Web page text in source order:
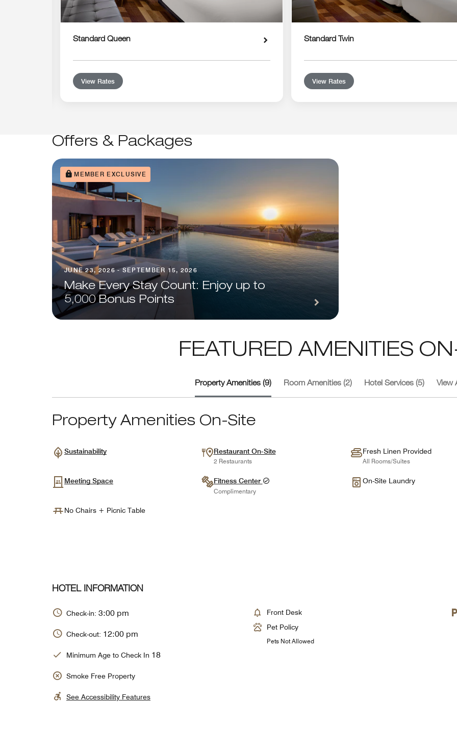
Standard Queen
View Rates
Standard Twin
View Rates
Offers & Packages
MEMBER EXCLUSIVE
JUNE 23, 2026 - SEPTEMBER 15, 2026
Make Every Stay Count: Enjoy up to
5,000 Bonus Points
FEATURED AMENITIES
Property Amenities (9) Room Amenities (2) Hotel Services (5) View
Property Amenities On-Site
Sustainability Restaurant On-Site
2 Restaurants
Fresh Linen Provided
All Rooms/Suites
Meeting Space Fitness Center
Complimentary
On-Site Laundry
No Chairs + Picnic Table
HOTEL INFORMATION
Check-in: 3:00 pm
Check-out: 12:00 pm
Minimum Age to Check In 18
Smoke Free Property
See Accessibility Features
Front Desk
Pet Policy
Pets Not Allowed